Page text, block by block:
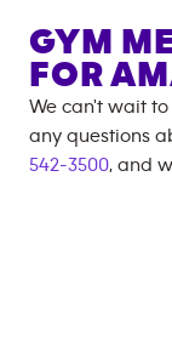
GYM
FOR
We can't wait
any questions
542-3500, and